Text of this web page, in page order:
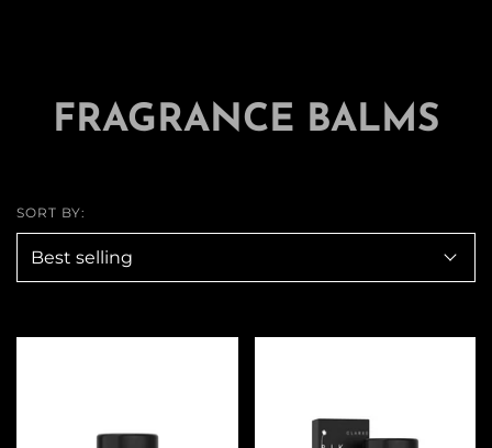
FRAGRANCE BALMS
SORT BY: